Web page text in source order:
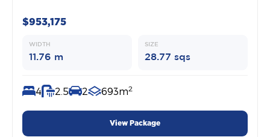
$953,175
WIDTH
11.76 m
SIZE
28.77 sqs
4 2.5 2 693m2
View Package